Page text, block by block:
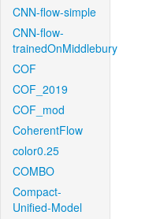
CNN-flow-simple
CNN-flow-
trainedOnMiddlebury
COF
COF_2019
COF_mod
CoherentFlow
color0.25
COMBO
Compact-
Unified-Model